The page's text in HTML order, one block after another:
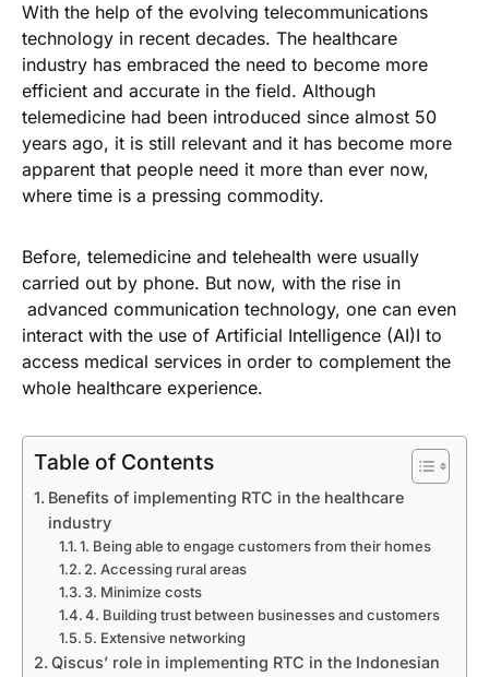
With the help of the evolving telecommunications
technology in recent decades. The healthcare
industry has embraced the need to become more
efficient and accurate in the field. Although
telemedicine had been introduced since almost 50
years ago, it is still relevant and it has become more
apparent that people need it more than ever now,
where time is a pressing commodity.
Before, telemedicine and telehealth were usually
carried out by phone. But now, with the rise in
advanced communication technology, one can even
interact with the use of Artificial Intelligence (AI)I to
access medical services in order to complement the
whole healthcare experience.
Table of Contents
Benefits of implementing RTC in the healthcare
industry
1. Being able to engage customers from their homes
2. Accessing rural areas
3. Minimize costs
4. Building trust between businesses and customers
5. Extensive networking
Qiscus’ role in implementing RTC in the Indonesian